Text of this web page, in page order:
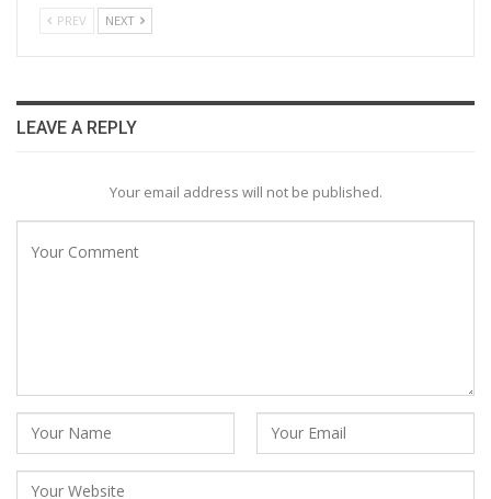
PREV NEXT
LEAVE A REPLY
Your email address will not be published.